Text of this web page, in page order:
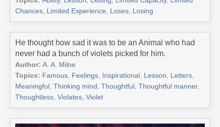
Chances, Limited Experience, Loses, Losing
He thought how sad it was to be an Animal who had
never had a bunch of violets picked for him.
Author: A. A. Milne
Topics: Famous, Feelings, Inspirational , Lesson, Letters,
Meaningful , Thinking mind , Thoughtful , Thoughtful manner,
Thoughtless, Violates, Violet